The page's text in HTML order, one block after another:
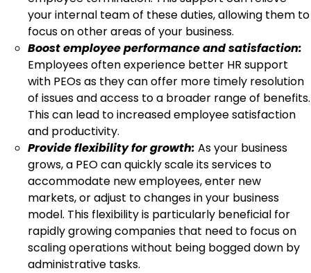
your internal team of these duties, allowing them to
focus on other areas of your business.
Boost employee performance and satisfaction:
Employees often experience better HR support
with PEOs as they can offer more timely resolution
of issues and access to a broader range of benefits.
This can lead to increased employee satisfaction
and productivity.
Provide flexibility for growth: As your business
grows, a PEO can quickly scale its services to
accommodate new employees, enter new
markets, or adjust to changes in your business
model. This flexibility is particularly beneficial for
rapidly growing companies that need to focus on
scaling operations without being bogged down by
administrative tasks.